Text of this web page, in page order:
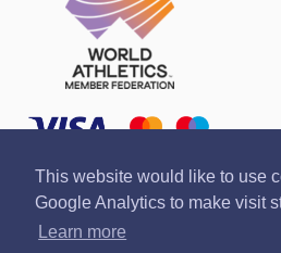
This website would like to use
Google Analytics to make visit
Learn more